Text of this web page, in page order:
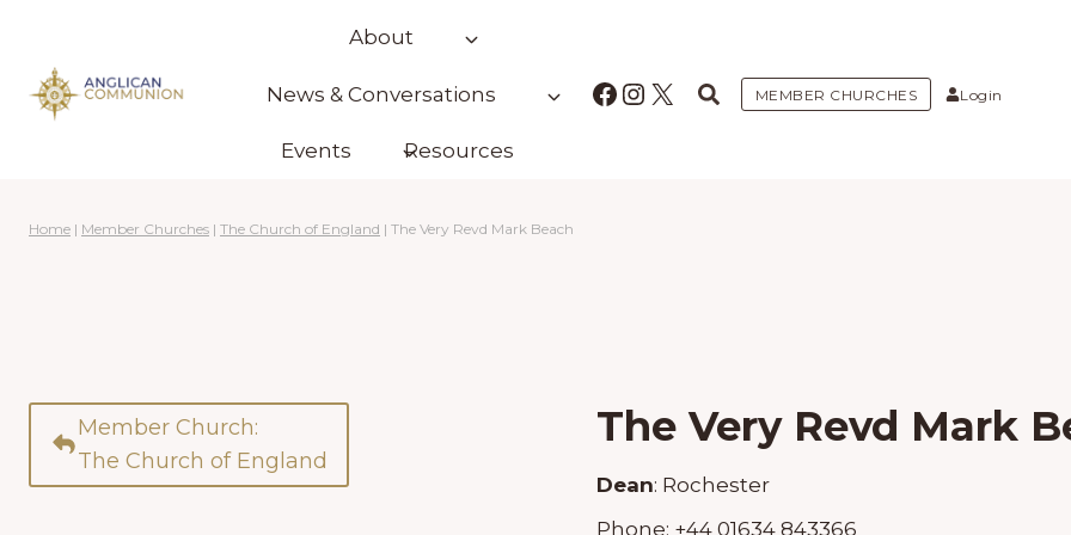
content
About
News & Conversations
Events Resources
Facebook
Instagram
X MEMBER CHURCHES Login
Home | Member Churches | The Church of England | The Very Revd Mark Beach
Member Church:
The Church of England
The Very Revd Mark
Dean: Rochester
Phone: +44 01634 843366